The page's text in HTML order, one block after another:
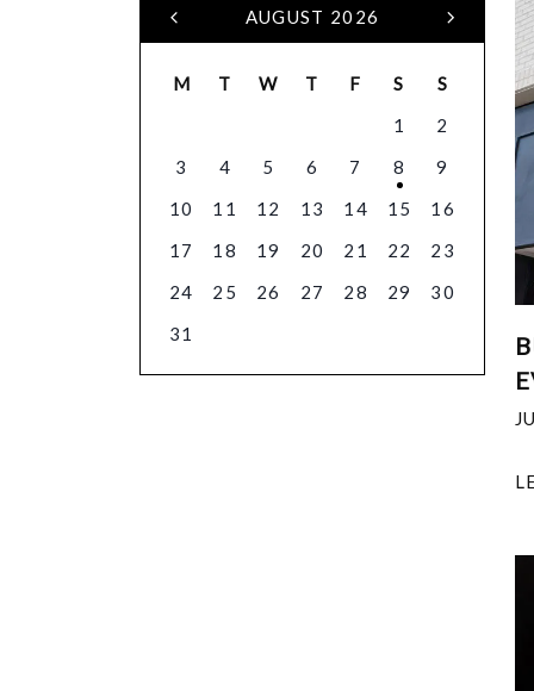
AUGUST 2026
M T W T F S
S
1
2
3
4 5 6 7 8
9
10
11 12 13 14 15
16
17
18 19 20 21 22
23
24
25 26 27 28 29
30
31